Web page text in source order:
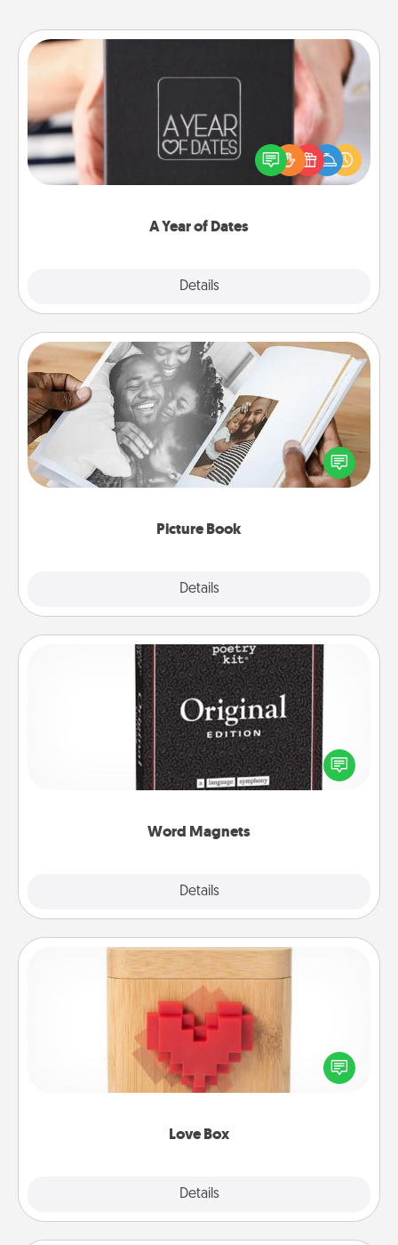
A Year of Dates
Details
A box of dates is the perfect romantic Christmas
gift, wedding anniversary present, or just because
you want to show them how much you want to
Picture Book
Details
Picture Book
Gather your favorite photos of you and your loved
one and create an album! It's a fun way to recapture
the moments and relive the memories.
Word Magnets
Details
Word Magnets
Buy a pack of word magnets and leave little notes
for your family on your fridge! This can be a fun way
to create moments of affirmation throughout each
Love Box
Details
Love Box
Here's a fun way to stay connected and send your
love in a long-distance relationship.